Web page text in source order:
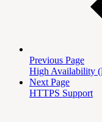
Previous Page
High Availability
Next Page
HTTPS Support